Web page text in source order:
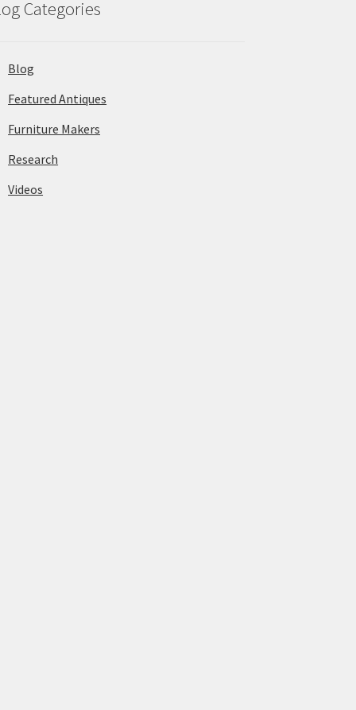
Categories
Blog
Featured Antiques
Furniture Makers
Research
Videos